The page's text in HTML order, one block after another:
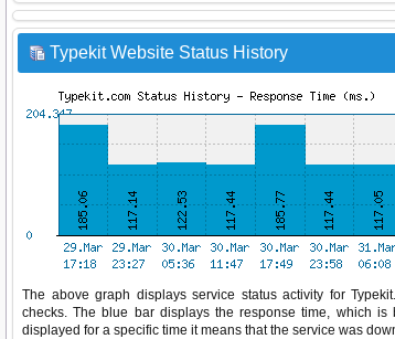
Typekit Website Status History
The above graph displays service status activity for
checks. The blue bar displays the response time, which
displayed for a specific time it means that the service was